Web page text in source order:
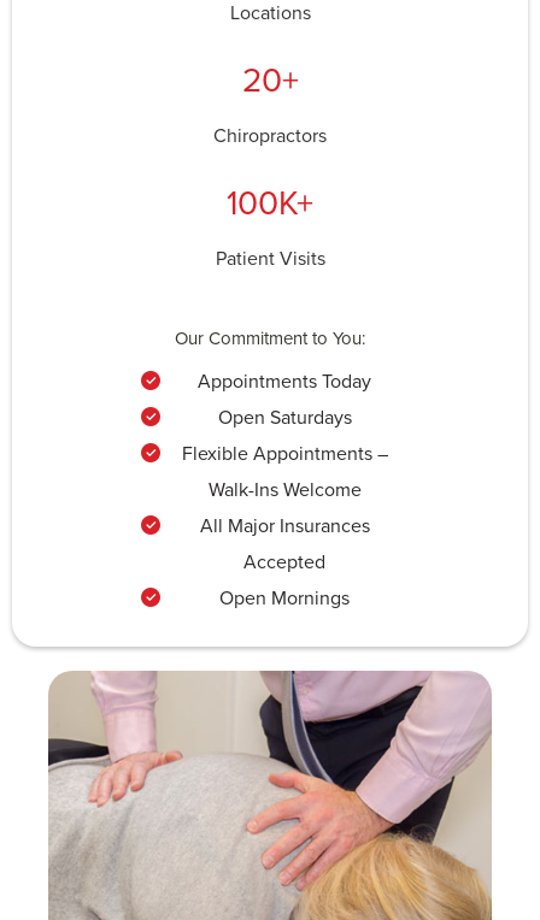
Locations
20+
Chiropractors
100K+
Patient Visits
Our Commitment to You:
Appointments Today
Open Saturdays
Flexible Appointments –
Walk-Ins Welcome
All Major Insurances
Accepted
Open Mornings